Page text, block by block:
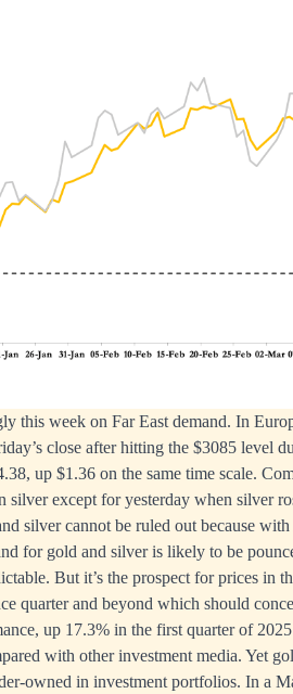
this week on Far East demand. In
close after hitting the $3085 level
up $1.36 on the same time scale.
silver except for yesterday when silver
silver cannot be ruled out because
for gold and silver is likely to be
But it’s the prospect for prices in
quarter and beyond which should
up 17.3% in the first quarter of
with other investment media. Yet
owned in investment portfolios. In a